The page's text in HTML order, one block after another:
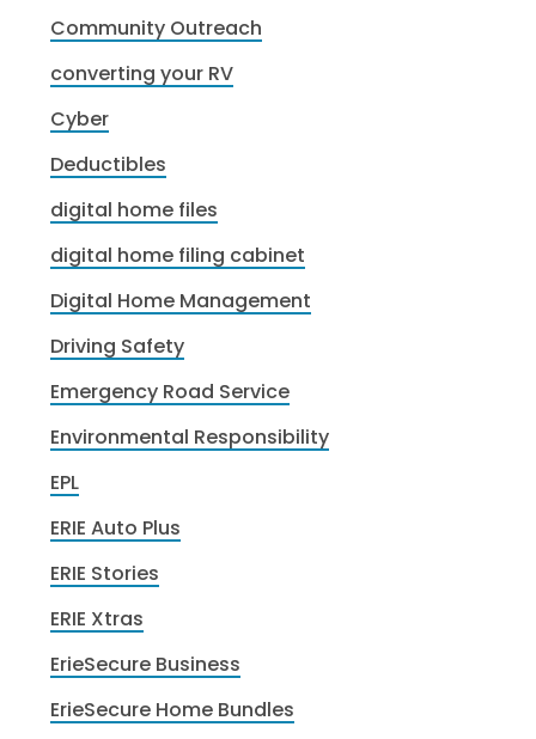
Community Outreach
converting your RV
Cyber
Deductibles
digital home files
digital home filing cabinet
Digital Home Management
Driving Safety
Emergency Road Service
Environmental Responsibility
EPL
ERIE Auto Plus
ERIE Stories
ERIE Xtras
ErieSecure Business
ErieSecure Home Bundles